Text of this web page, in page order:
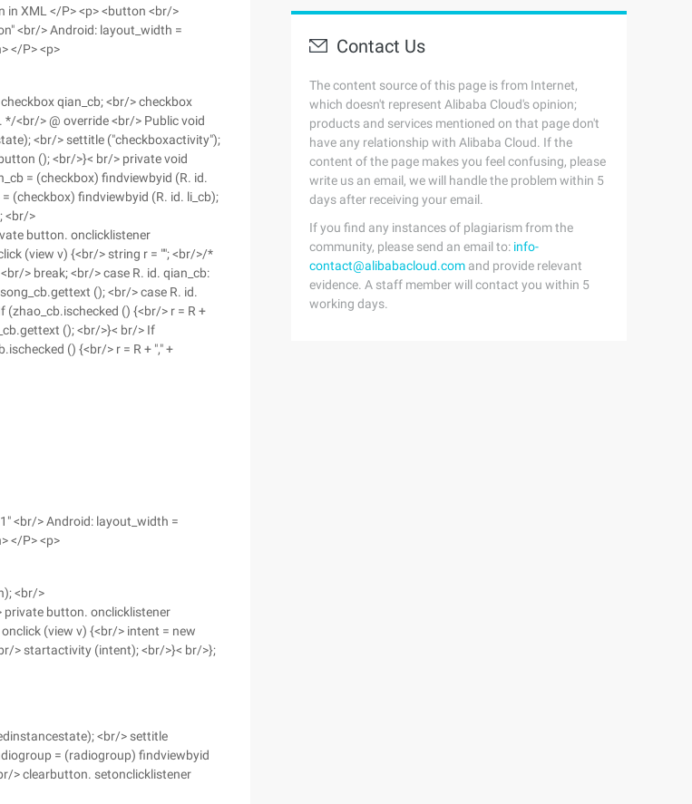
in XML </P> <p> <button <br/>
<br/> Android: layout_width =
</P> <p>
qian_cb; <br/> checkbox
<br/> @ override <br/> Public void
<br/> settitle ("checkboxactivity");
(); <br/>}< br/> private void
= (checkbox) findviewbyid (R. id.
(checkbox) findviewbyid (R. id. li_cb);
<br/>
button. onclicklistener
(view v) {<br/> string r = ""; <br/>/*
> break; <br/> case R. id. qian_cb:
(); <br/> case R. id.
(zhao_cb.ischecked () {<br/> r = R +
(); <br/>}< br/> If
() {<br/> r = R + "," +
<br/> Android: layout_width =
</P> <p>
<br/>
private button. onclicklistener
(view v) {<br/> intent = new
> startactivity (intent); <br/>}< br/>};
<br/> settitle
= (radiogroup) findviewbyid
> clearbutton. setonclicklistener
Contact Us
The content source of this page is from Internet,
which doesn't represent Alibaba Cloud's opinion;
products and services mentioned on that page don't
have any relationship with Alibaba Cloud. If the
content of the page makes you feel confusing, please
write us an email, we will handle the problem within 5
days after receiving your email.
If you find any instances of plagiarism from the
community, please send an email to: info-
contact@alibabacloud.com and provide relevant
evidence. A staff member will contact you within 5
working days.